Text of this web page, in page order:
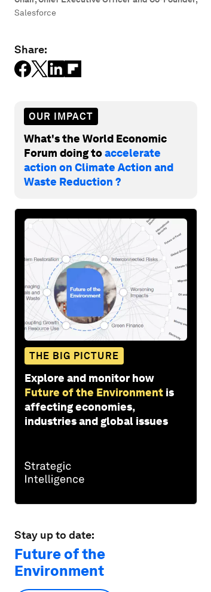
Salesforce
Share:
OUR IMPACT
What's the World Economic
Forum doing toaccelerate
action on Climate Action and
Waste Reduction ?
THE BIG PICTURE
Explore and monitor how
Future of the Environment is
affecting economies,
industries and global issues
Stay up to date:
Future of the
Environment